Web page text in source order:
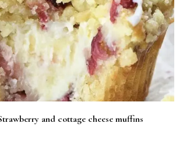
and cottage cheese muffins